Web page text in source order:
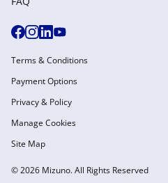
© 2026 Mizuno. All Rights Reserved
Terms & Conditions
Payment Options
Privacy & Policy
Manage Cookies
Site Map